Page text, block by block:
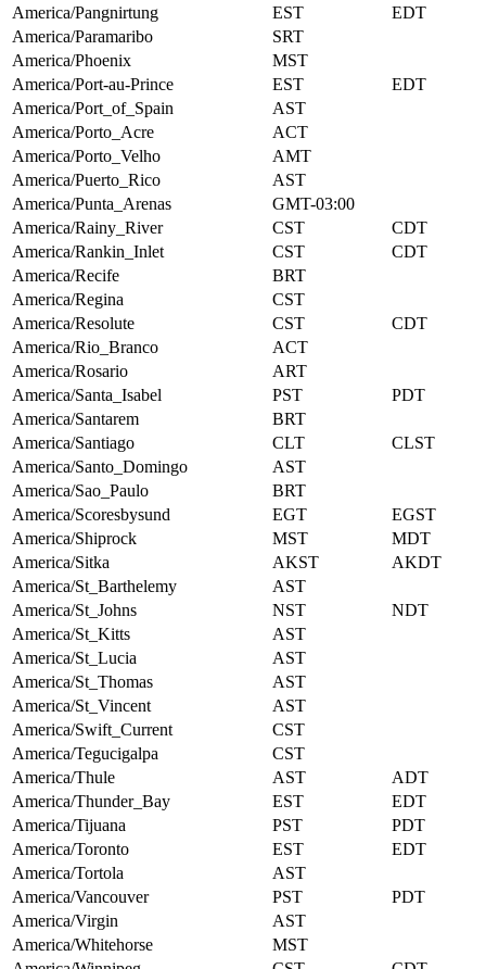
America/Pangnirtung
EST
EDT
America/Paramaribo
SRT
America/Phoenix
MST
America/Port-au-Prince
EST
EDT
America/Port_of_Spain
AST
America/Porto_Acre
ACT
America/Porto_Velho
AMT
America/Puerto_Rico
AST
America/Punta_Arenas
GMT-03:00
America/Rainy_River
CST
CDT
America/Rankin_Inlet
CST
CDT
America/Recife
BRT
America/Regina
CST
America/Resolute
CST
CDT
America/Rio_Branco
ACT
America/Rosario
ART
America/Santa_Isabel
PST
PDT
America/Santarem
BRT
America/Santiago
CLT
CLST
America/Santo_Domingo
AST
America/Sao_Paulo
BRT
America/Scoresbysund
EGT
EGST
America/Shiprock
MST
MDT
America/Sitka
AKST
AKDT
America/St_Barthelemy
AST
America/St_Johns
NST
NDT
America/St_Kitts
AST
America/St_Lucia
AST
America/St_Thomas
AST
America/St_Vincent
AST
America/Swift_Current
CST
America/Tegucigalpa
CST
America/Thule
AST
ADT
America/Thunder_Bay
EST
EDT
America/Tijuana
PST
PDT
America/Toronto
EST
EDT
America/Tortola
AST
America/Vancouver
PST
PDT
America/Virgin
AST
America/Whitehorse
MST